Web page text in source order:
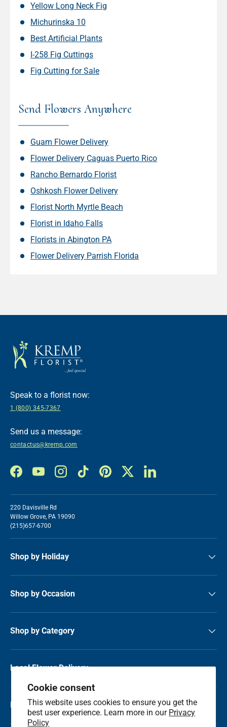
Cookie consent
This website uses cookies to ensure you get the
best user experience. Learn more in our Privacy
Policy
Yellow Long Neck Fig
Michurinska 10
Best Artificial Plants
I-258 Fig Cuttings
Fig Cutting for Sale
Send Flowers Anywhere
Guam Flower Delivery
Flower Delivery Caguas Puerto Rico
Rancho Bernardo Florist
Oshkosh Flower Delivery
Florist North Myrtle Beach
Florist in Idaho Falls
Florists in Abington PA
Flower Delivery Parrish Florida
Speak to a florist now:
1 (800) 345-7367
Send us a message:
contactus@kremp.com
FacebookYouTubeInstagramTikTok PinterestTwitter LinkedIn
220 Davisville Rd
Willow Grove, PA 19090
(215)657-6700
Shop by Holiday
Shop by Occasion
Shop by Category
Local Flower Delivery
Resource Center